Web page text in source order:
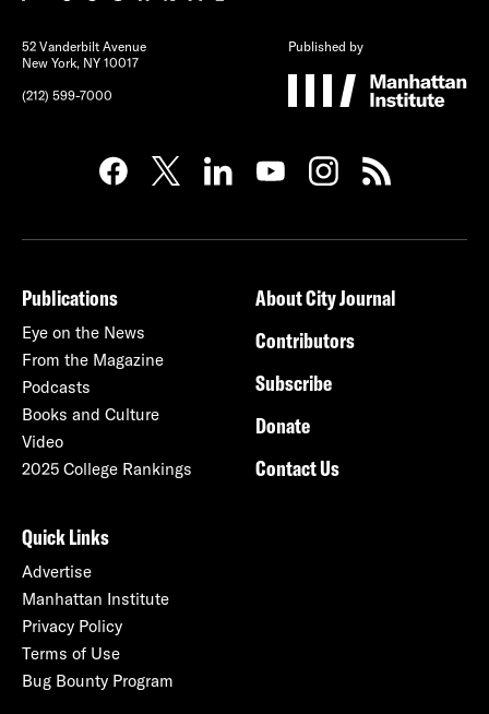
52 Vanderbilt Avenue
New York, NY 10017
(212) 599-7000
Published by
Publications
Eye on the News
From the Magazine
Podcasts
Books and Culture
Video
2025 College Rankings
About City Journal
Contributors
Subscribe
Donate
Contact Us
Quick Links
Advertise
Manhattan Institute
Privacy Policy
Terms of Use
Bug Bounty Program